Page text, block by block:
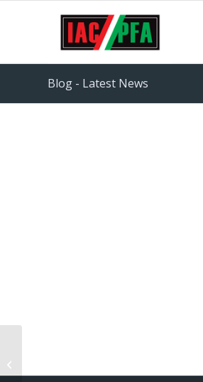
Blog - Latest News